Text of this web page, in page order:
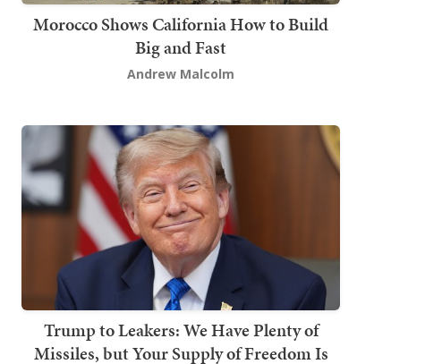
Morocco Shows California How to Build
Big and Fast
Andrew Malcolm
Trump to Leakers: We Have Plenty of
Missiles, but Your Supply of Freedom Is